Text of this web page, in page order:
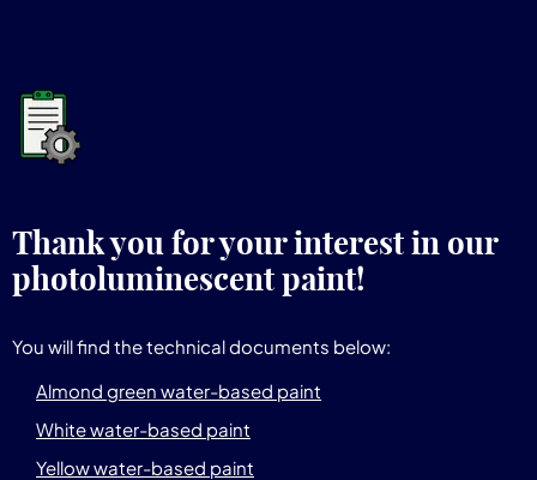
Thank you for your interest in our
photoluminescent paint!
You will find the technical documents below:
Almond green water-based paint
White water-based paint
Yellow water-based paint